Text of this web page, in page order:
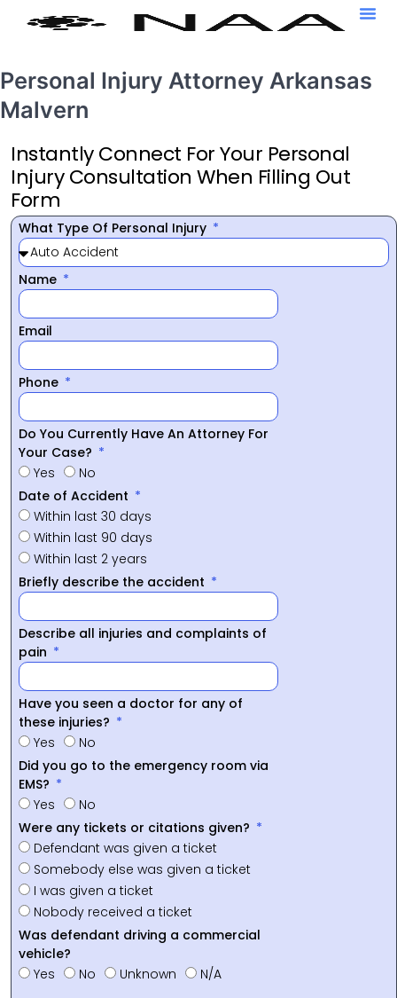
Personal Injury Attorney Arkansas
Malvern
Instantly Connect For Your Personal
Injury Consultation When Filling Out
Form
What Type Of Personal Injury
Name
Email
Phone
Do You Currently Have An Attorney For
Your Case?
Yes
No
Date of Accident
Within last 30 days
Within last 90 days
Within last 2 years
Briefly describe the accident
Describe all injuries and complaints of
pain
Have you seen a doctor for any of
these injuries?
Yes
No
Did you go to the emergency room via
EMS?
Yes
No
Were any tickets or citations given?
Defendant was given a ticket
Somebody else was given a ticket
I was given a ticket
Nobody received a ticket
Was defendant driving a commercial
vehicle?
Yes
No Unknown N/A